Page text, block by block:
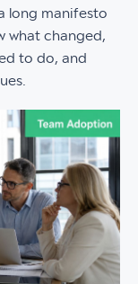
long manifesto
what changed,
to do, and